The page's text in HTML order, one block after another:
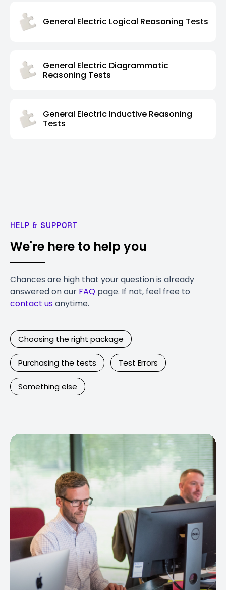
General Electric Logical Reasoning Tests
General Electric Diagrammatic
Reasoning Tests
General Electric Inductive Reasoning
Tests
HELP & SUPPORT
We're here to help you
Chances are high that your question is already
answered on our FAQ page. If not, feel free to
contact usanytime.
Choosing the right package
Purchasing the tests Test Errors
Something else